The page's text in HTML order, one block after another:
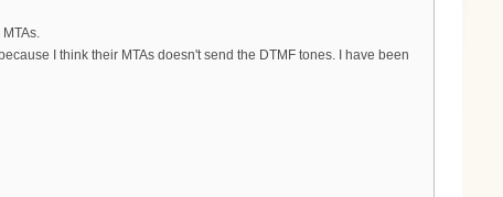
I think their MTAs doesn't send the DTMF tones. I have been